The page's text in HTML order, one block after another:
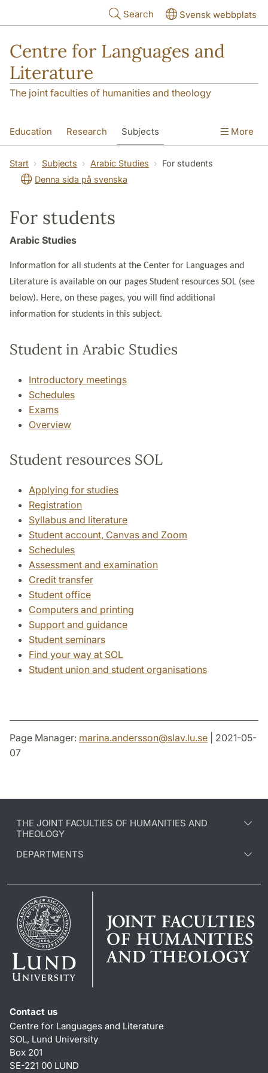
Search Svensk webbplats
Centre for Languages and
Literature
The joint faculties of humanities and theology
Education Research Subjects
SOL building Contact The Department
More
Start Subjects Arabic Studies
For students
Denna sida på svenska
For students
Arabic Studies
Information for all students at the Center for Languages and
Literature is available on our pages Student resources SOL (see
below). Here, on these pages, you will find additional
information for students in this subject.
Student in Arabic Studies
Introductory meetings
Schedules
Exams
Overview
Student resources SOL
Applying for studies
Registration
Syllabus and literature
Student account, Canvas and Zoom
Schedules
Assessment and examination
Credit transfer
Student office
Computers and printing
Support and guidance
Student seminars
Find your way at SOL
Student union and student organisations
Page Manager: marina.andersson@slav.lu.se | 2021-05-
07
THE JOINT FACULTIES OF HUMANITIES AND
THEOLOGY
DEPARTMENTS
Contact us
Centre for Languages and Literature
SOL, Lund University
Box 201
SE-221 00 LUND